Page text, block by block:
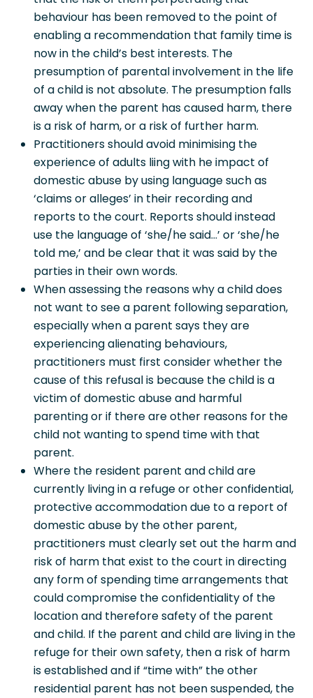
behaviour has been removed to the point of
enabling a recommendation that family time is
now in the child’s best interests. The
presumption of parental involvement in the life
of a child is not absolute. The presumption falls
away when the parent has caused harm, there
is a risk of harm, or a risk of further harm.
Practitioners should avoid minimising the
experience of adults liing with he impact of
domestic abuse by using language such as
‘claims or alleges’ in their recording and
reports to the court. Reports should instead
use the language of ‘she/he said…’ or ‘she/he
told me,’ and be clear that it was said by the
parties in their own words.
When assessing the reasons why a child does
not want to see a parent following separation,
especially when a parent says they are
experiencing alienating behaviours,
practitioners must first consider whether the
cause of this refusal is because the child is a
victim of domestic abuse and harmful
parenting or if there are other reasons for the
child not wanting to spend time with that
parent.
Where the resident parent and child are
currently living in a refuge or other confidential,
protective accommodation due to a report of
domestic abuse by the other parent,
practitioners must clearly set out the harm and
risk of harm that exist to the court in directing
any form of spending time arrangements that
could compromise the confidentiality of the
location and therefore safety of the parent
and child. If the parent and child are living in the
refuge for their own safety, then a risk of harm
is established and if “time with” the other
residential parent has not been suspended, the